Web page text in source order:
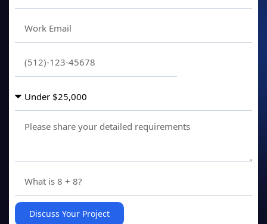
Discuss Your Project